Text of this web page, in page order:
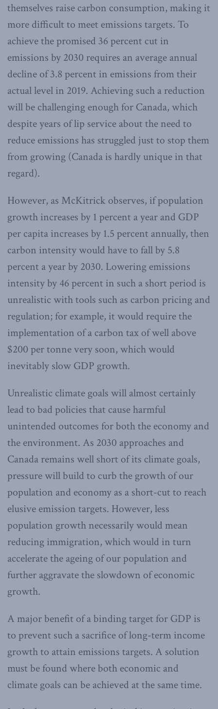
themselves raise carbon consumption, making it
more difficult to meet emissions targets. To
achieve the promised 36 percent cut in
emissions by 2030 requires an average annual
decline of 3.8 percent in emissions from their
actual level in 2019. Achieving such a reduction
will be challenging enough for Canada, which
despite years of lip service about the need to
reduce emissions has struggled just to stop them
from growing (Canada is hardly unique in that
regard).
However, as McKitrick observes, if population
growth increases by 1 percent a year and GDP
per capita increases by 1.5 percent annually, then
carbon intensity would have to fall by 5.8
percent a year by 2030. Lowering emissions
intensity by 46 percent in such a short period is
unrealistic with tools such as carbon pricing and
regulation; for example, it would require the
implementation of a carbon tax of well above
$200 per tonne very soon, which would
inevitably slow GDP growth.
Unrealistic climate goals will almost certainly
lead to bad policies that cause harmful
unintended outcomes for both the economy and
the environment. As 2030 approaches and
Canada remains well short of its climate goals,
pressure will build to curb the growth of our
population and economy as a short-cut to reach
elusive emission targets. However, less
population growth necessarily would mean
reducing immigration, which would in turn
accelerate the ageing of our population and
further aggravate the slowdown of economic
growth.
A major benefit of a binding target for GDP is
to prevent such a sacrifice of long-term income
growth to attain emissions targets. A solution
must be found where both economic and
climate goals can be achieved at the same time.